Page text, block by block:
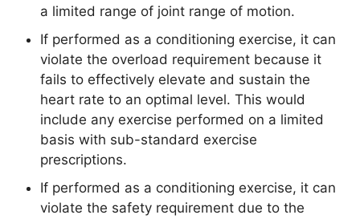
a limited range of joint range of motion.
If performed as a conditioning exercise, it can
violate the overload requirement because it
fails to effectively elevate and sustain the
heart rate to an optimal level. This would
include any exercise performed on a limited
basis with sub-standard exercise
prescriptions.
If performed as a conditioning exercise, it can
violate the safety requirement due to the